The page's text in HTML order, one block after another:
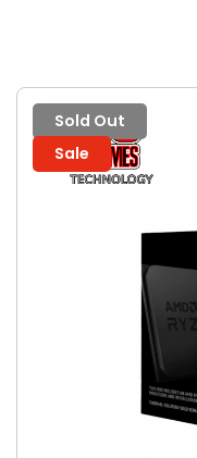
Sold Out
Sale